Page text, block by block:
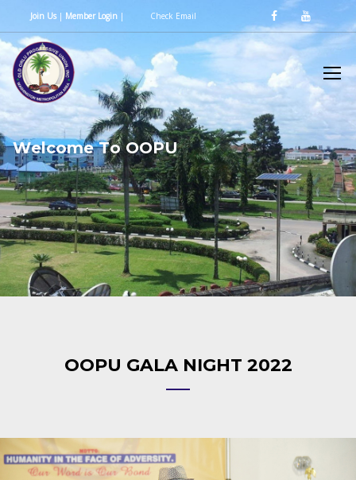
Join Us| Member Login | Check Email
Welcome To OOPU
OOPU GALA NIGHT 2022